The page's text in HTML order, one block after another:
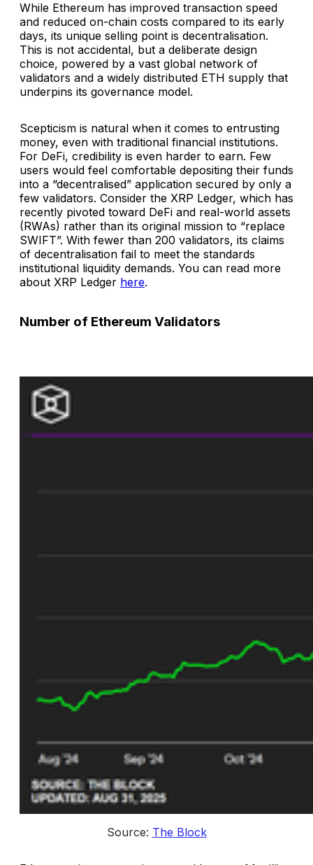
While Ethereum has improved transaction speed
and reduced on-chain costs compared to its early
days, its unique selling point is decentralisation.
This is not accidental, but a deliberate design
choice, powered by a vast global network of
validators and a widely distributed ETH supply that
underpins its governance model.
Scepticism is natural when it comes to entrusting
money, even with traditional financial institutions.
For DeFi, credibility is even harder to earn. Few
users would feel comfortable depositing their funds
into a “decentralised” application secured by only a
few validators. Consider the XRP Ledger, which has
recently pivoted toward DeFi and real-world assets
(RWAs) rather than its original mission to “replace
SWIFT”. With fewer than 200 validators, its claims
of decentralisation fail to meet the standards
institutional liquidity demands. You can read more
about XRP Ledger here.
Number of Ethereum Validators
Source: The Block